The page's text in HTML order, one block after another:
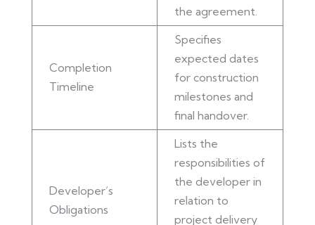
the agreement.
Completion
Timeline
Specifies
expected dates
for construction
milestones and
final handover.
Developer’s
Obligations
Lists the
responsibilities of
the developer in
relation to
project delivery